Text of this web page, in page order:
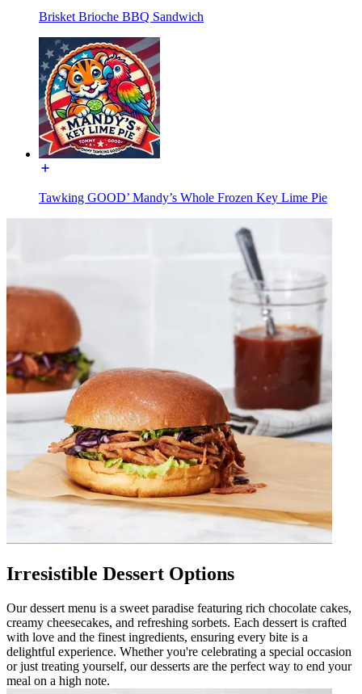
Brisket Brioche BBQ Sandwich
Tawking GOOD’ Mandy’s Whole Frozen Key Lime Pie
Irresistible Dessert Options
Our dessert menu is a sweet paradise featuring rich chocolate cakes,
creamy cheesecakes, and refreshing sorbets. Each dessert is crafted
with love and the finest ingredients, ensuring every bite is a
delightful experience. Whether you're celebrating a special occasion
or just treating yourself, our desserts are the perfect way to end your
meal on a high note.